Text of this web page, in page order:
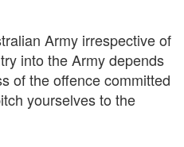
Army irrespective of
into the Army depends
of the offence committed
yourselves to the